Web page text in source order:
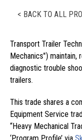
< BACK TO ALL
Transport Trailer
Mechanics") maintain,
diagnostic trouble
trailers.
This trade shares a
Equipment Service
“Heavy Mechanical